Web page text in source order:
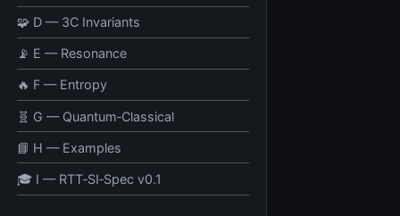
🧩 D — 3C Invariants
📡 E — Resonance
🔥 F — Entropy
🧬 G — Quantum‑Classical
📘 H — Examples
🎓 I — RTT‑SI‑Spec v0.1